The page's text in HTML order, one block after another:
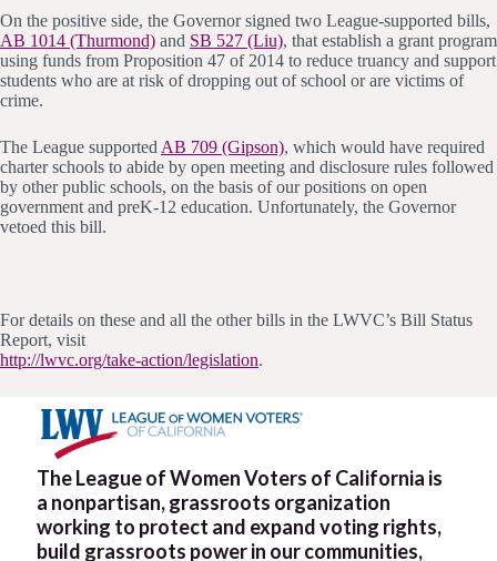
On the positive side, the Governor signed two League-supported bills,
AB 1014 (Thurmond) and SB 527 (Liu), that establish a grant program
using funds from Proposition 47 of 2014 to reduce truancy and support
students who are at risk of dropping out of school or are victims of
crime.
The League supported AB 709 (Gipson), which would have required
charter schools to abide by open meeting and disclosure rules followed
by other public schools, on the basis of our positions on open
government and preK-12 education. Unfortunately, the Governor
vetoed this bill.
For details on these and all the other bills in the LWVC’s Bill Status
Report, visit
http://lwvc.org/take-action/legislation.
The League of Women Voters of California is
a nonpartisan, grassroots organization
working to protect and expand voting rights,
build grassroots power in our communities,